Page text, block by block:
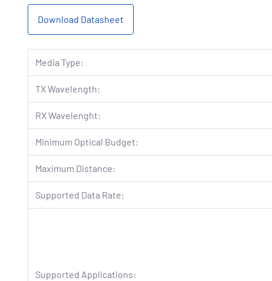
Download Datasheet
Media Type:
TX Wavelength:
RX Wavelenght:
Minimum Optical Budget:
Maximum Distance:
Supported Data Rate:
Supported Applications: